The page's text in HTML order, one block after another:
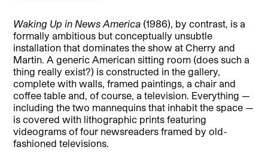
Waking Up in News America (1986), by contrast, is a
formally ambitious but conceptually unsubtle
installation that dominates the show at Cherry and
Martin. A generic American sitting room (does such a
thing really exist?) is constructed in the gallery,
complete with walls, framed paintings, a chair and
coffee table and, of course, a television. Everything —
including the two mannequins that inhabit the space —
is covered with lithographic prints featuring
videograms of four newsreaders framed by old-
fashioned televisions.